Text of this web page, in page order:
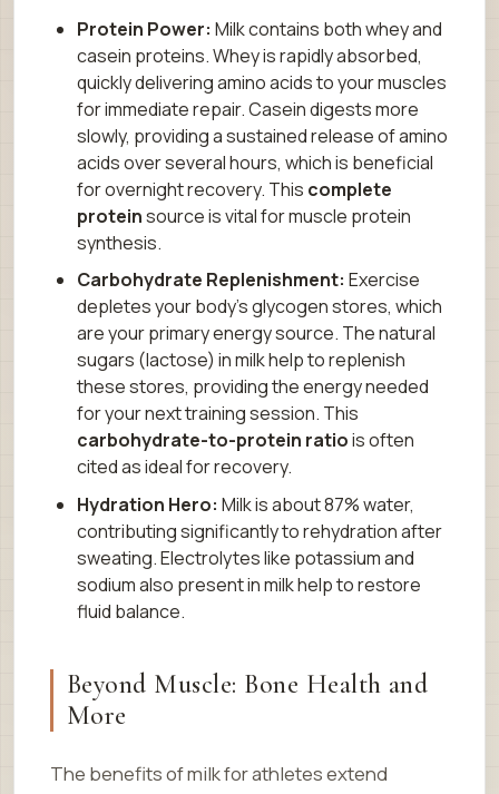
Protein Power: Milk contains both whey and
casein proteins. Whey is rapidly absorbed,
quickly delivering amino acids to your muscles
for immediate repair. Casein digests more
slowly, providing a sustained release of amino
acids over several hours, which is beneficial
for overnight recovery. This complete
proteinsource is vital for muscle protein
synthesis.
Carbohydrate Replenishment: Exercise
depletes your body’s glycogen stores, which
are your primary energy source. The natural
sugars (lactose) in milk help to replenish
these stores, providing the energy needed
for your next training session. This
carbohydrate-to-protein ratiois often
cited as ideal for recovery.
Hydration Hero: Milk is about 87% water,
contributing significantly to rehydration after
sweating. Electrolytes like potassium and
sodium also present in milk help to restore
fluid balance.
Beyond Muscle: Bone Health and
More
The benefits of milk for athletes extend